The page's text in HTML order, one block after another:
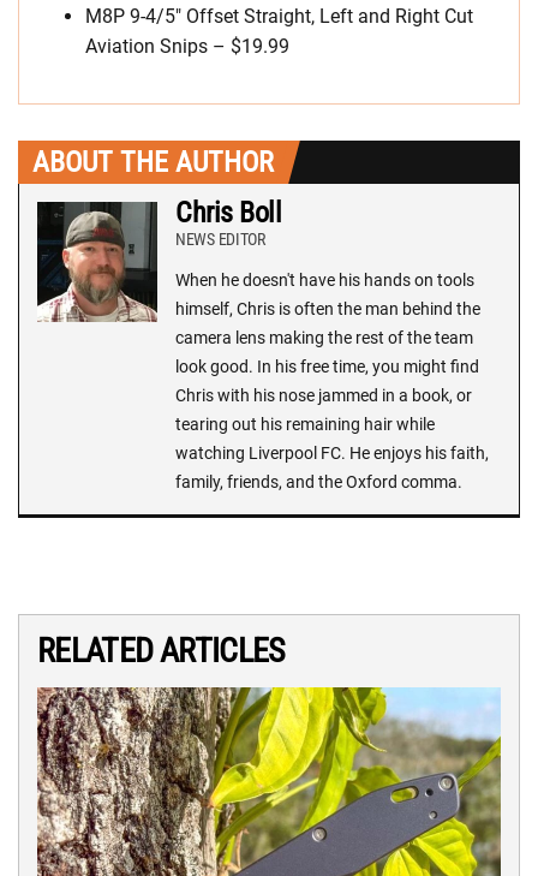
M8P 9-4/5″ Offset Straight, Left and Right Cut
Aviation Snips – $19.99
ABOUT THE AUTHOR
Chris Boll
NEWS EDITOR
When he doesn't have his hands on tools
himself, Chris is often the man behind the
camera lens making the rest of the team
look good. In his free time, you might find
Chris with his nose jammed in a book, or
tearing out his remaining hair while
watching Liverpool FC. He enjoys his faith,
family, friends, and the Oxford comma.
RELATED ARTICLES